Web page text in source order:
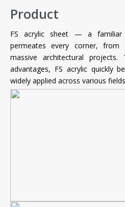
Product
FS acrylic sheet — a
permeates every corner,
massive architectural
advantages, FS acrylic quickly
widely applied across various